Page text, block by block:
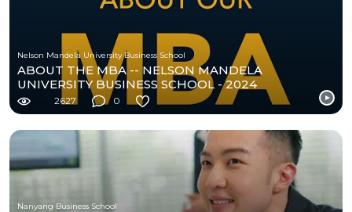
Nelson Mandela University Business School
ABOUT THE MBA -- NELSON MANDELA
UNIVERSITY BUSINESS SCHOOL - 2024
2627 0
Nanyang Business School